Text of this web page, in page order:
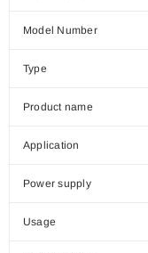
Model Number
Type
Product name
Application
Power supply
Usage